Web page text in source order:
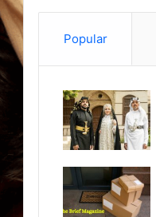
Popular